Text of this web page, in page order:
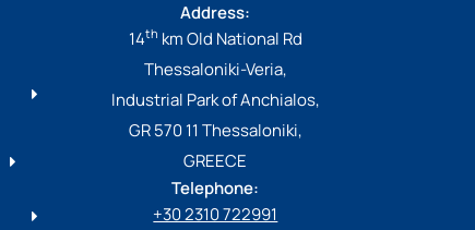
Address:
14th km Old National Rd
Thessaloniki-Veria,
Industrial Park of Anchialos,
GR 570 11 Thessaloniki,
GREECE
Telephone:
+30 2310 722991